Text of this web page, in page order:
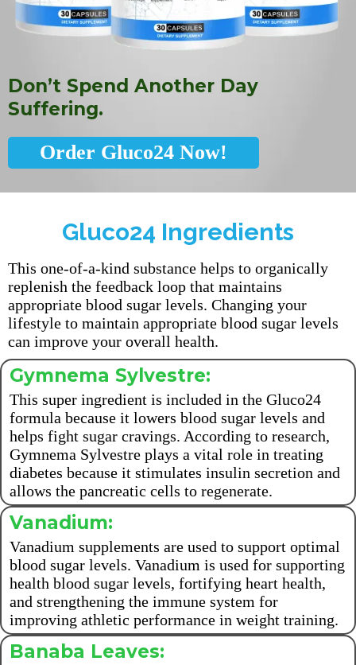
Don’t Spend Another Day
Suffering.
Order Gluco24 Now!
Gluco24 Ingredients
This one-of-a-kind substance helps to organically
replenish the feedback loop that maintains
appropriate blood sugar levels. Changing your
lifestyle to maintain appropriate blood sugar levels
can improve your overall health.
Gymnema Sylvestre:
This super ingredient is included in the Gluco24
formula because it lowers blood sugar levels and
helps fight sugar cravings. According to research,
Gymnema Sylvestre plays a vital role in treating
diabetes because it stimulates insulin secretion and
allows the pancreatic cells to regenerate.
Vanadium:
Vanadium supplements are used to support optimal
blood sugar levels. Vanadium is used for supporting
health blood sugar levels, fortifying heart health,
and strengthening the immune system for
improving athletic performance in weight training.
Banaba Leaves: